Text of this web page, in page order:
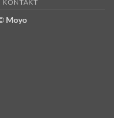
KONTAKT
Moyo